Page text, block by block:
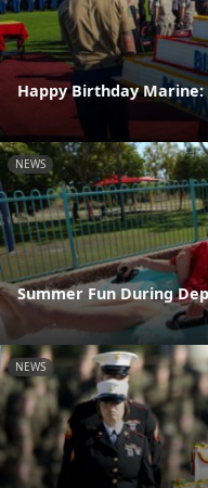
Happy Birthday
NEWS
Summer Fun During
NEWS